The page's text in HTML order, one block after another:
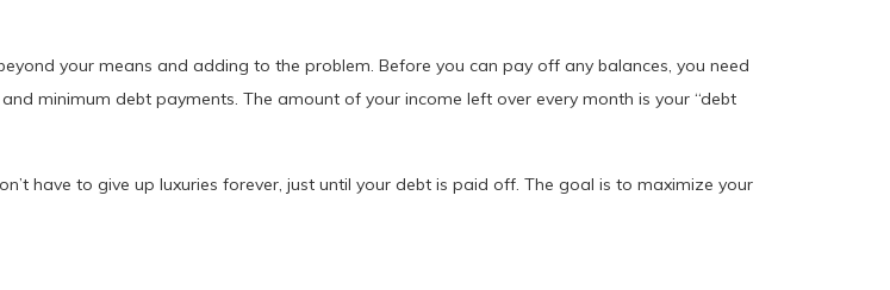
your means and adding to the problem. Before you can pay off any balances, you need
minimum debt payments. The amount of your income left over every month is your “debt
have to give up luxuries forever, just until your debt is paid off. The goal is to maximize your